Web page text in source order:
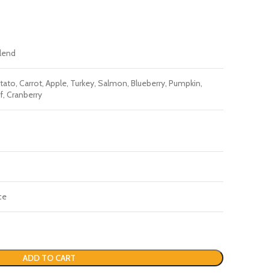
Carrot, Apple, Turkey, Salmon, Blueberry, Pumpkin,
Cranberry
ADD TO CART